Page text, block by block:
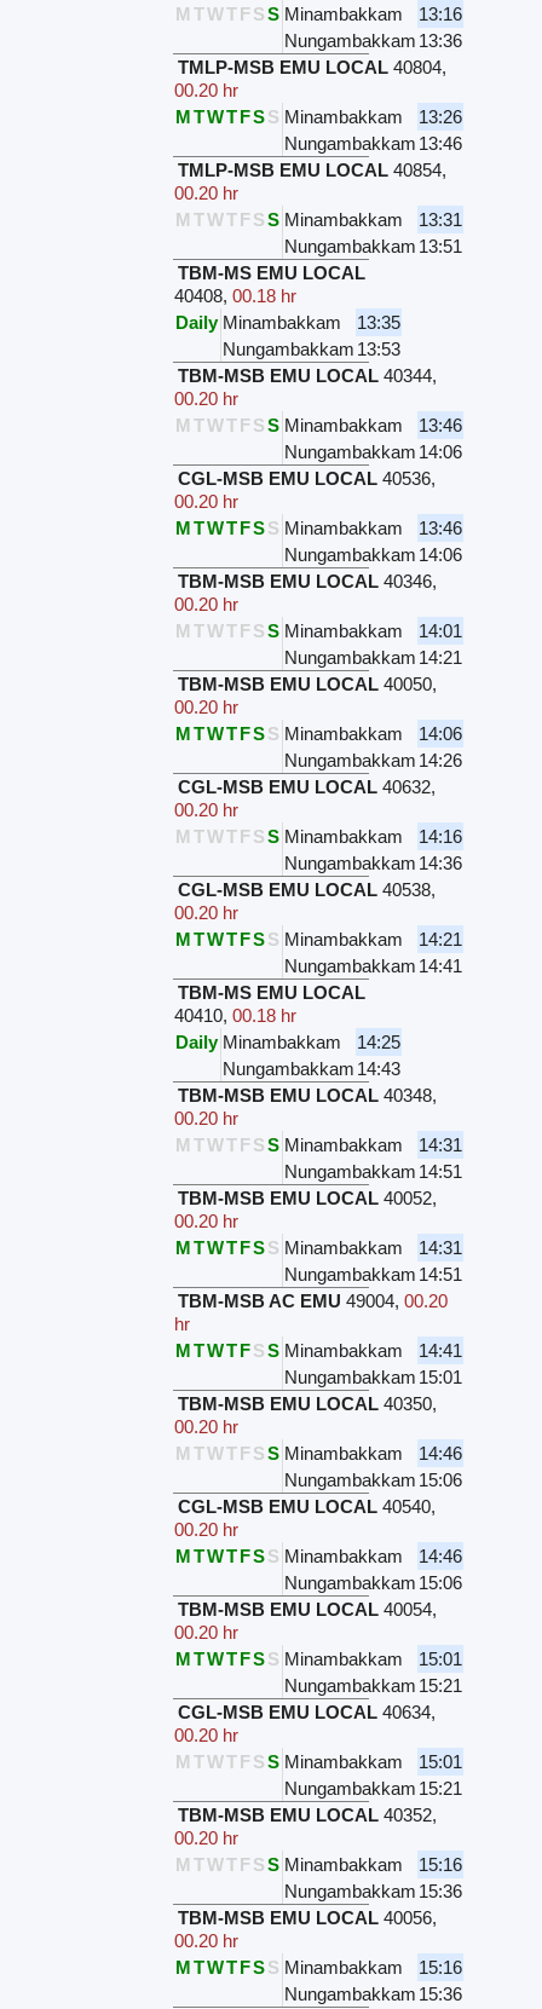
M TWTFSS Minambakkam
13:16
Nungambakkam 13:36
TMLP-MSB EMU LOCAL 40804,
00.20 hr
MTWTFSS Minambakkam
13:26
Nungambakkam 13:46
TMLP-MSB EMU LOCAL 40854,
00.20 hr
M TWTFSS Minambakkam
13:31
Nungambakkam 13:51
TBM-MS EMU LOCAL
40408,00.18 hr
Daily Minambakkam
13:35
Nungambakkam 13:53
TBM-MSB EMU LOCAL 40344,
00.20 hr
M TWTFSS Minambakkam
13:46
Nungambakkam 14:06
CGL-MSB EMU LOCAL 40536,
00.20 hr
MTWTFSS Minambakkam
13:46
Nungambakkam 14:06
TBM-MSB EMU LOCAL 40346,
00.20 hr
M TWTFSS Minambakkam
14:01
Nungambakkam 14:21
TBM-MSB EMU LOCAL 40050,
00.20 hr
MTWTFSS Minambakkam
14:06
Nungambakkam 14:26
CGL-MSB EMU LOCAL 40632,
00.20 hr
M TWTFSS Minambakkam
14:16
Nungambakkam 14:36
CGL-MSB EMU LOCAL 40538,
00.20 hr
MTWTFSS Minambakkam
14:21
Nungambakkam 14:41
TBM-MS EMU LOCAL
40410,00.18 hr
Daily Minambakkam
14:25
Nungambakkam 14:43
TBM-MSB EMU LOCAL 40348,
00.20 hr
M TWTFSS Minambakkam
14:31
Nungambakkam 14:51
TBM-MSB EMU LOCAL 40052,
00.20 hr
MTWTFSS Minambakkam
14:31
Nungambakkam 14:51
TBM-MSB AC EMU 49004,00.20
hr
MTWTFSS Minambakkam
14:41
Nungambakkam 15:01
TBM-MSB EMU LOCAL 40350,
00.20 hr
M TWTFSS Minambakkam
14:46
Nungambakkam 15:06
CGL-MSB EMU LOCAL 40540,
00.20 hr
MTWTFSS Minambakkam
14:46
Nungambakkam 15:06
TBM-MSB EMU LOCAL 40054,
00.20 hr
MTWTFSS Minambakkam
15:01
Nungambakkam 15:21
CGL-MSB EMU LOCAL 40634,
00.20 hr
M TWTFSS Minambakkam
15:01
Nungambakkam 15:21
TBM-MSB EMU LOCAL 40352,
00.20 hr
M TWTFSS Minambakkam
15:16
Nungambakkam 15:36
TBM-MSB EMU LOCAL 40056,
00.20 hr
MTWTFSS Minambakkam
15:16
Nungambakkam 15:36